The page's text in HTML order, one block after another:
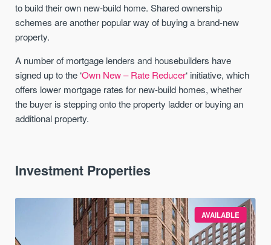
to build their own new-build home. Shared ownership
schemes are another popular way of buying a brand-new
property.
A number of mortgage lenders and housebuilders have
signed up to the ‘Own New – Rate Reducer‘ initiative, which
offers lower mortgage rates for new-build homes, whether
the buyer is stepping onto the property ladder or buying an
additional property.
Investment Properties
AVAILABLE